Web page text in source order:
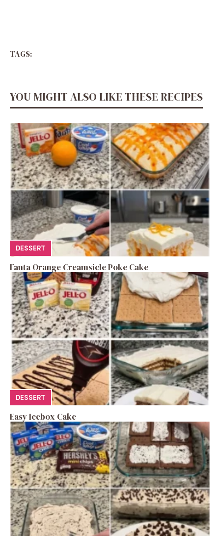
TAGS:
YOU MIGHT ALSO LIKE THESE RECIPES
DESSERT
Fanta Orange Creamsicle Poke Cake
DESSERT
Easy Icebox Cake